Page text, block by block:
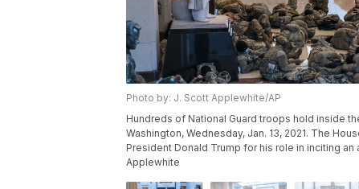
Photo by: J. Scott Applewhite/AP
Hundreds of National Guard troops hold inside
Washington, Wednesday, Jan. 13, 2021. The
President Donald Trump for his role in inciting
Applewhite